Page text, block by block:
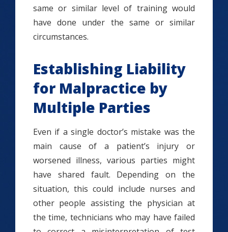
same or similar level of training would
have done under the same or similar
circumstances.
Establishing Liability
for Malpractice by
Multiple Parties
Even if a single doctor’s mistake was the
main cause of a patient’s injury or
worsened illness, various parties might
have shared fault. Depending on the
situation, this could include nurses and
other people assisting the physician at
the time, technicians who may have failed